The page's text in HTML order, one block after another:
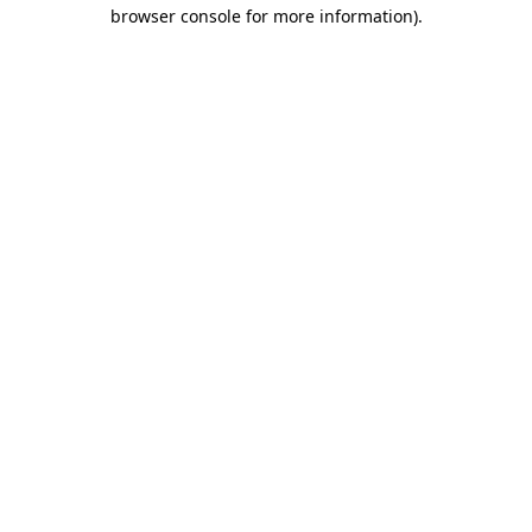
browser console for more information).